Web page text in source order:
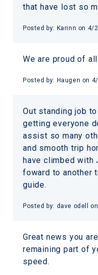
that have lost so
Posted by: Karinn on 4/
We are proud of
Posted by: Haugen on
Out standing job
getting everyone
assist so many
and smooth trip
have climbed with
foward to another
guide.
Posted by: dave odell
Great news you
remaining part of
speed.